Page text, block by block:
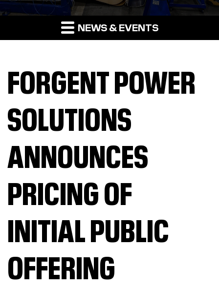
NEWS & EVENTS
FORGENT POWER
SOLUTIONS
ANNOUNCES
PRICING OF
INITIAL PUBLIC
OFFERING